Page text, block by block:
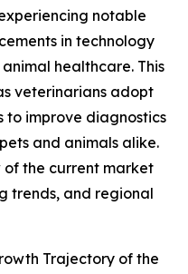
notable
in technology
healthcare. This
veterinarians adopt
to improve diagnostics
and animals alike.
the current market
trends, and regional
Trajectory of the